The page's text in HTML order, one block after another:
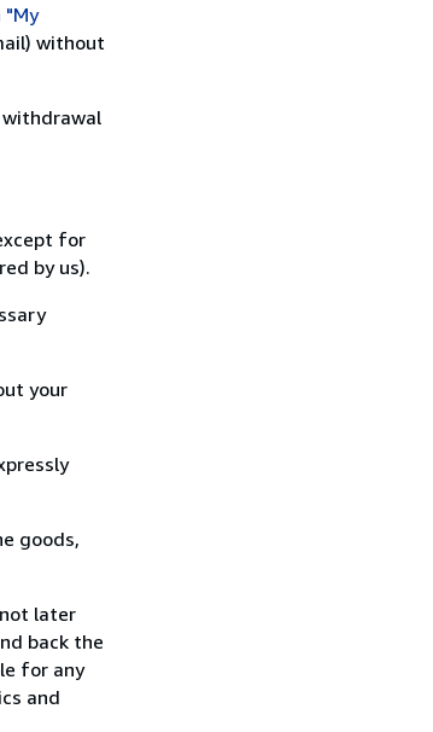
"My
without
for
by us).
your
goods,
later
back the
for any
and